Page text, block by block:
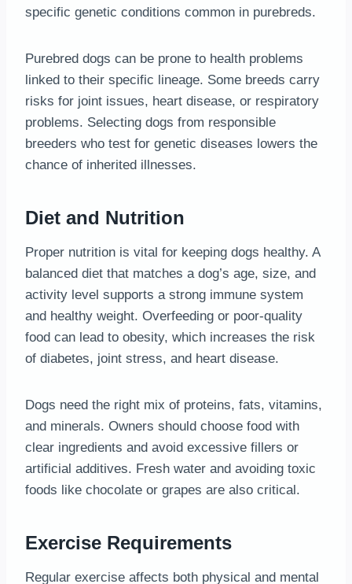
specific genetic conditions common in purebreds.
Purebred dogs can be prone to health problems
linked to their specific lineage. Some breeds carry
risks for joint issues, heart disease, or respiratory
problems. Selecting dogs from responsible
breeders who test for genetic diseases lowers the
chance of inherited illnesses.
Diet and Nutrition
Proper nutrition is vital for keeping dogs healthy. A
balanced diet that matches a dog’s age, size, and
activity level supports a strong immune system
and healthy weight. Overfeeding or poor-quality
food can lead to obesity, which increases the risk
of diabetes, joint stress, and heart disease.
Dogs need the right mix of proteins, fats, vitamins,
and minerals. Owners should choose food with
clear ingredients and avoid excessive fillers or
artificial additives. Fresh water and avoiding toxic
foods like chocolate or grapes are also critical.
Exercise Requirements
Regular exercise affects both physical and mental